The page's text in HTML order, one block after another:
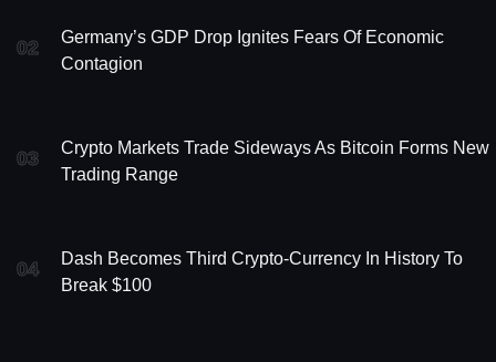
02
Germany’s GDP Drop Ignites Fears Of Economic
Contagion
03
Crypto Markets Trade Sideways As Bitcoin Forms New
Trading Range
04
Dash Becomes Third Crypto-Currency In History To
Break $100